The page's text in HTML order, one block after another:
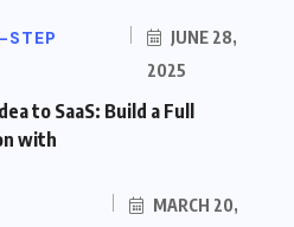
STEP
JUNE 28,
2025
to SaaS: Build a Full
with
MARCH 20,